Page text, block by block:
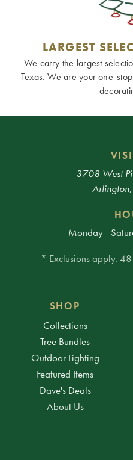
LARGEST
We carry the largest
Texas. We are your one-
3708 West
Monday -
* Exclusions apply.
SHOP
Collections
Tree Bundles
Outdoor Lighting
Featured Items
Dave's Deals
About Us